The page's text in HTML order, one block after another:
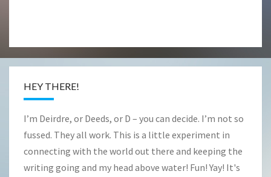
HEY THERE!
I’m Deirdre, or Deeds, or D – you can decide. I’m not so
fussed. They all work. This is a little experiment in
connecting with the world out there and keeping the
writing going and my head above water! Fun! Yay! It's